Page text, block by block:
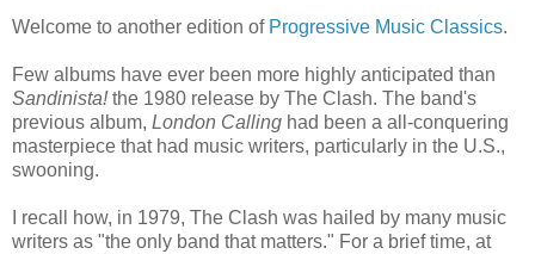
Welcome to another edition of Progressive Music Classics.
Few albums have ever been more highly anticipated than
Sandinista!the 1980 release by The Clash. The band's
previous album, London Calling had been a all-conquering
masterpiece that had music writers, particularly in the U.S.,
swooning.
I recall how, in 1979, The Clash was hailed by many music
writers as "the only band that matters." For a brief time, at